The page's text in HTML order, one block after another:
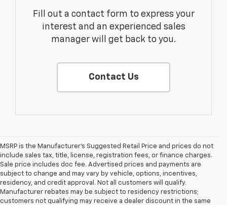
Fill out a contact form to express your
interest and an experienced sales
manager will get back to you.
Contact Us
MSRP is the Manufacturer's Suggested Retail Price and prices do not
include sales tax, title, license, registration fees, or finance charges.
Sale price includes doc fee. Advertised prices and payments are
subject to change and may vary by vehicle, options, incentives,
residency, and credit approval. Not all customers will qualify.
Manufacturer rebates may be subject to residency restrictions;
customers not qualifying may receive a dealer discount in the same